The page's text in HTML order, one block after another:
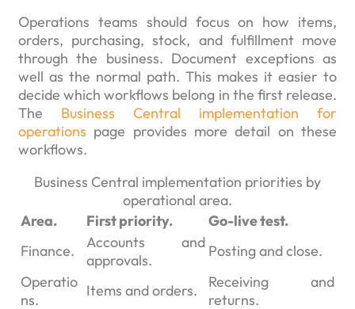
Operations teams should focus on how items,
orders, purchasing, stock, and fulfillment move
through the business. Document exceptions as
well as the normal path. This makes it easier to
decide which workflows belong in the first release.
The Business Central implementation for
operations page provides more detail on these
workflows.
Business Central implementation priorities by
operational area.
Area.
First priority.
Go-live test.
Finance.
Accounts and
approvals.
Posting and close.
Operatio
ns.
Items and orders.
Receiving and
returns.